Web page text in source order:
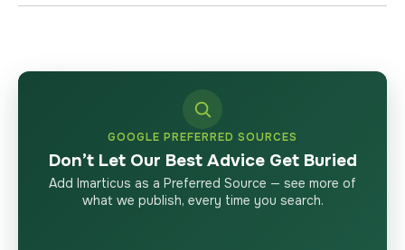
GOOGLE PREFERRED SOURCES
Don’t Let Our Best Advice Get Buried
Add Imarticus as a Preferred Source — see more of
what we publish, every time you search.